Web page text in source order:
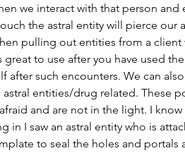
we interact with that person and
the astral entity will pierce our
pulling out entities from a client
great to use after you have used the
after such encounters. We can
entities/drug related. These
and are not in the light. I
in I saw an astral entity who is
to seal the holes and portals